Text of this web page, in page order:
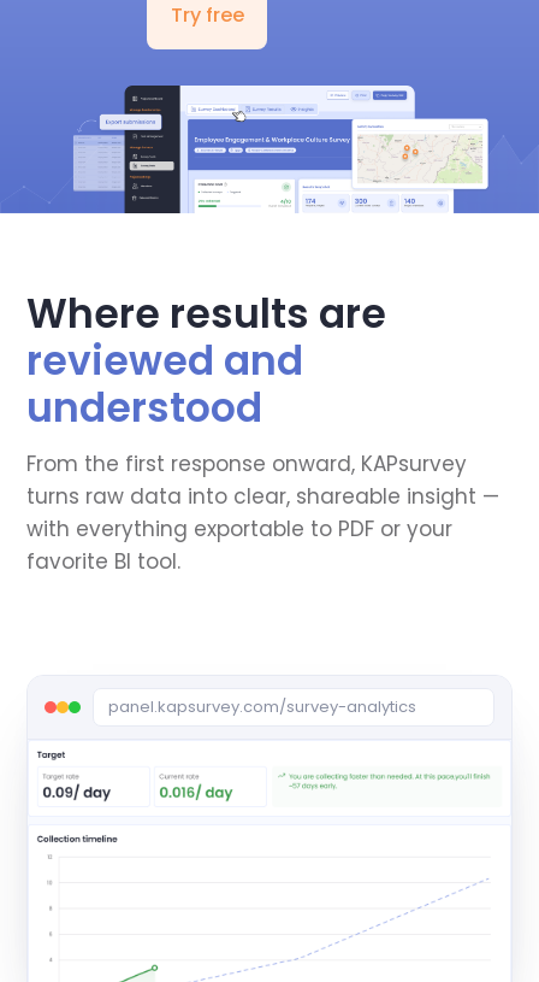
Try free
Where results are
reviewed and
understood
From the first response onward, KAPsurvey
turns raw data into clear, shareable insight —
with everything exportable to PDF or your
favorite BI tool.
panel.kapsurvey.com/survey-analytics